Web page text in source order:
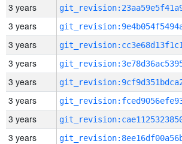
3 years
3 years
3 years
3 years
3 years
3 years
3 years
3 years